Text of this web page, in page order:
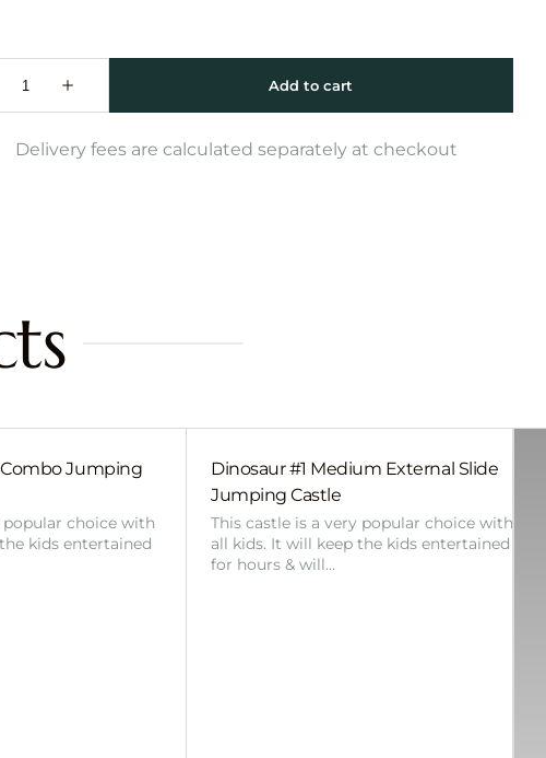
Delivery fees are calculated separately at checkout
Combo Jumping
popular choice with
kids entertained
Dinosaur #1 Medium External Slide
Jumping Castle
This castle is a very popular choice with
all kids. It will keep the kids entertained
for hours & will…